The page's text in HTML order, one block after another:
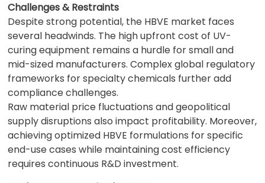
Challenges & Restraints
Despite strong potential, the HBVE market faces
several headwinds. The high upfront cost of UV-
curing equipment remains a hurdle for small and
mid-sized manufacturers. Complex global regulatory
frameworks for specialty chemicals further add
compliance challenges.
Raw material price fluctuations and geopolitical
supply disruptions also impact profitability. Moreover,
achieving optimized HBVE formulations for specific
end-use cases while maintaining cost efficiency
requires continuous R&D investment.